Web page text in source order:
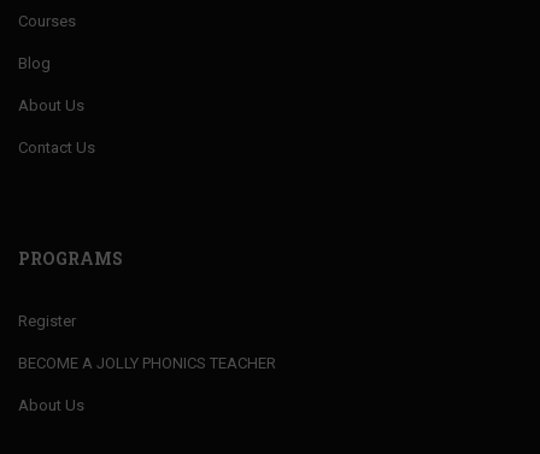
Courses
Blog
About Us
Contact Us
PROGRAMS
Register
BECOME A JOLLY PHONICS TEACHER
About Us